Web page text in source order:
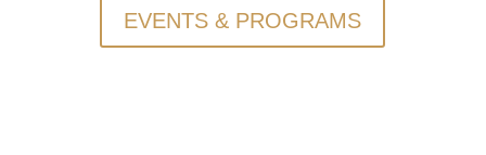
EVENTS & PROGRAMS